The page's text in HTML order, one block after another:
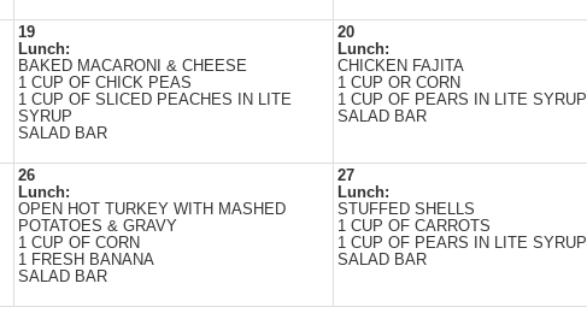
19
Lunch:
BAKED MACARONI & CHEESE
1 CUP OF CHICK PEAS
1 CUP OF SLICED PEACHES IN LITE
SYRUP
SALAD BAR
20
Lunch:
CHICKEN FAJITA
1 CUP OR CORN
1 CUP OF PEARS IN LITE SYRUP
SALAD BAR
26
Lunch:
OPEN HOT TURKEY WITH MASHED
POTATOES & GRAVY
1 CUP OF CORN
1 FRESH BANANA
SALAD BAR
27
Lunch:
STUFFED SHELLS
1 CUP OF CARROTS
1 CUP OF PEARS IN LITE SYRUP
SALAD BAR